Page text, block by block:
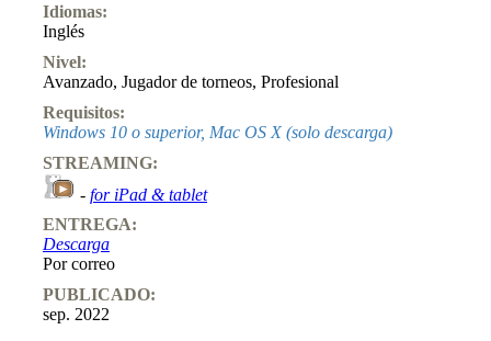
Idiomas:
Inglés
Nivel:
Avanzado, Jugador de torneos, Profesional
Requisitos:
Windows 10 o superior, Mac OS X (solo descarga)
STREAMING:
- for iPad & tablet
ENTREGA:
Descarga
Por correo
PUBLICADO:
sep. 2022